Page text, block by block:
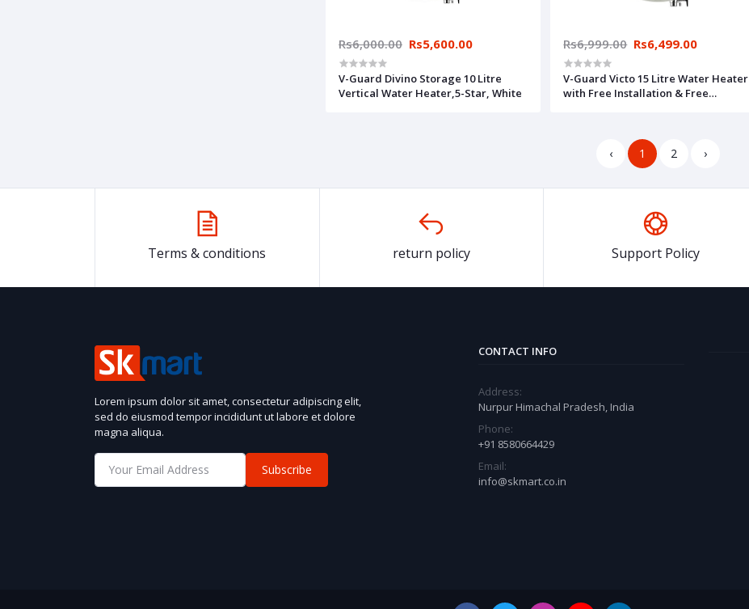
Rs6,000.00 Rs5,600.00
V-Guard Divino Storage 10 Litre
Vertical Water Heater,5-Star, White
Rs6,999.00 Rs6,499.00
V-Guard Victo 15 Litre Water Heater
with Free Installation & Free
‹ 1 2 ›
Terms & conditions return policy Support Policy
Lorem ipsum dolor sit amet, consectetur adipiscing elit,
sed do eiusmod tempor incididunt ut labore et dolore
magna aliqua.
Subscribe
CONTACT INFO
Address:
Nurpur Himachal Pradesh, India
Phone:
+91 8580664429
Email:
info@skmart.co.in